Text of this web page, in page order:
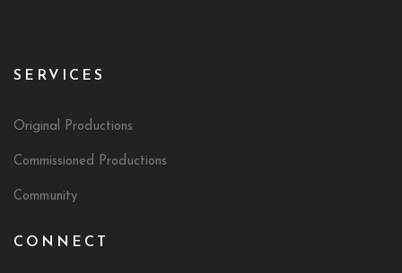
SERVICES
Original Productions
Commissioned Productions
Community
CONNECT